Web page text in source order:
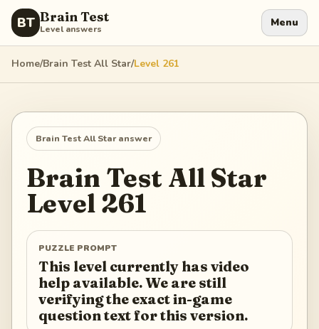
BT Brain Test
Level answers Menu
Home/Brain Test All Star/Level 261
Brain Test All Staranswer
Brain Test All Star
Level 261
PUZZLE PROMPT
This level currently has video
help available. We are still
verifying the exact in-game
question text for this version.